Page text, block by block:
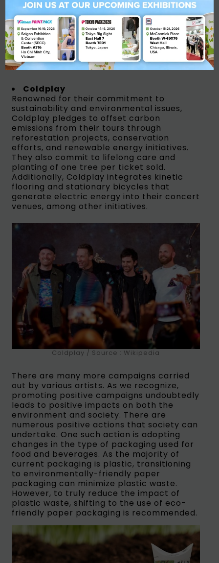
Leonardo Di Caprio/ Sumber : Wikipedia
Coldplay
Renowned for their commitment to
sustainability and environmental issues,
Coldplay pledges to offset carbon
emissions from their tours through
reforestation projects, conservation
efforts, and renewable energy initiatives.
They also commit to lifelong care and
planting of one tree per ticket sold.
Additionally, Coldplay integrates kinetic
flooring and stationary bicycles that
generate electric energy into their concert
venues, among other initiatives.
Coldplay / Source : Wikipedia
There are many more campaigns carried
out by various artists. As we recognize,
promoting positive campaigns undoubtedly
leads to positive impacts on both the
environment and society. There are
numerous positive actions that society can
undertake. One such action is adopting
changes in the type of packaging used for
food and beverages. As the majority of
current packaging is plastic, transitioning
to environmentally-friendly paper
packaging can minimize plastic waste.
However, to truly reduce the impact of
plastic waste, shifting to the use of eco-
friendly paper packaging is recommended.